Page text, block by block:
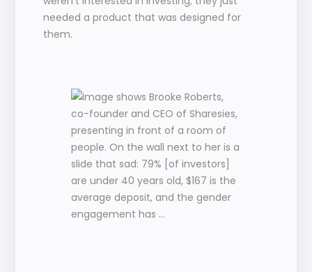
needed a product that was designed for
them.